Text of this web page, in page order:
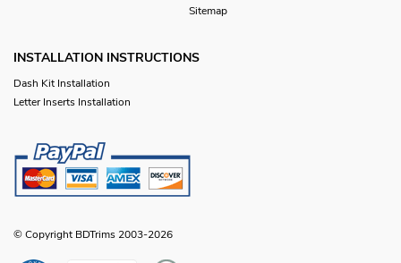
Sitemap
INSTALLATION INSTRUCTIONS
Dash Kit Installation
Letter Inserts Installation
© Copyright BDTrims 2003-2026